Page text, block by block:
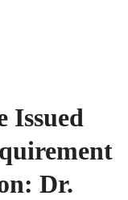
Issued
Dr.